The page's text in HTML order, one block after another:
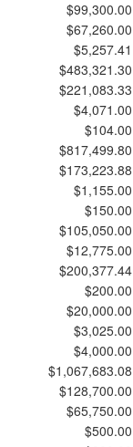
$99,300.00
$67,260.00
$5,257.41
$483,321.30
$221,083.33
$4,071.00
$104.00
$817,499.80
$173,223.88
$1,155.00
$150.00
$105,050.00
$12,775.00
$200,377.44
$200.00
$20,000.00
$3,025.00
$4,000.00
$1,067,683.08
$128,700.00
$65,750.00
$500.00